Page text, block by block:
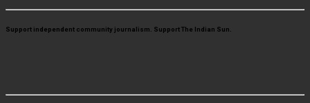
Support independent community journalism. Support The Indian Sun.